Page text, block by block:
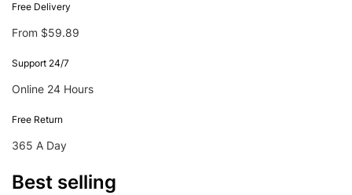
Free Delivery
From $59.89
Support 24/7
Online 24 Hours
Free Return
365 A Day
Best selling